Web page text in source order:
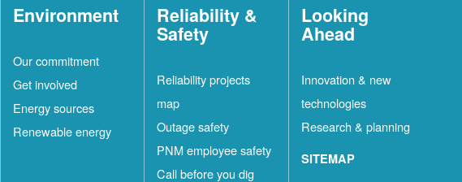
Environment
Our commitment
Get involved
Energy sources
Renewable energy
Reliability &
Safety
Reliability projects
map
Outage safety
PNM employee safety
Call before you dig
Looking
Ahead
Innovation & new
technologies
Research & planning
SITEMAP